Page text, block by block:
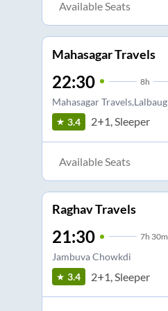
Available Seats
Mahasagar Travels
22:30 8h
Mahasagar Travels,Lalbaug
3.4
2+1, Sleeper
Available Seats
Raghav Travels
21:30 7h 30m
Jambuva Chowkdi
3.4
2+1, Sleeper